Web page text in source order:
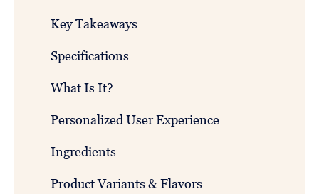
Key Takeaways
Specifications
What Is It?
Personalized User Experience
Ingredients
Product Variants & Flavors